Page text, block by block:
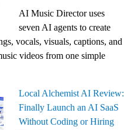
AI Music Director uses
seven AI agents to create
vocals, visuals, captions, and
videos from one simple
Local Alchemist AI Review:
Finally Launch an AI SaaS
Without Coding or Hiring